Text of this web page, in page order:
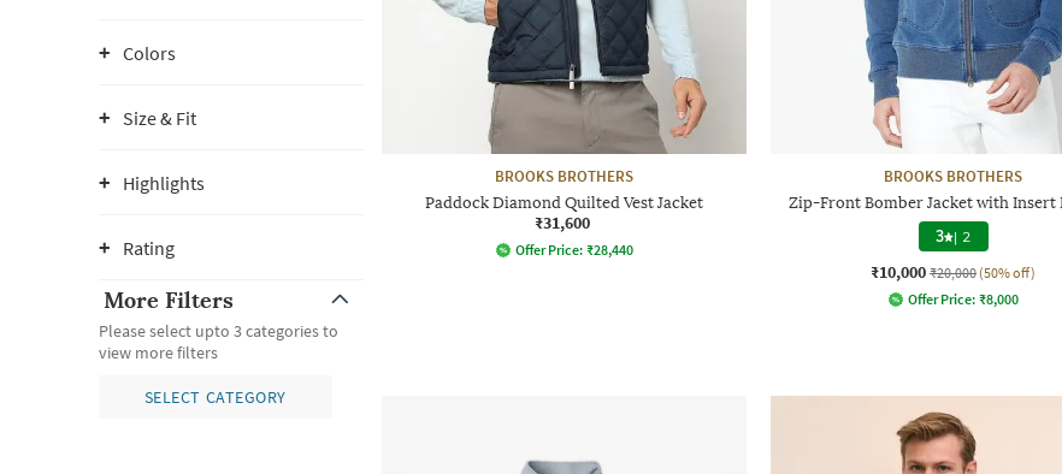
Colors
Size & Fit
Highlights
Rating
More Filters
Please select upto 3 categories to
view more filters
SELECT CATEGORY
BROOKS BROTHERS
Paddock Diamond Quilted Vest Jacket
₹31,600
Offer Price: ₹28,440
BROOKS BROTHERS
Zip-Front Bomber Jacket with Insert
3 | 2
₹10,000 ₹20,000 (50% off)
Offer Price: ₹8,000